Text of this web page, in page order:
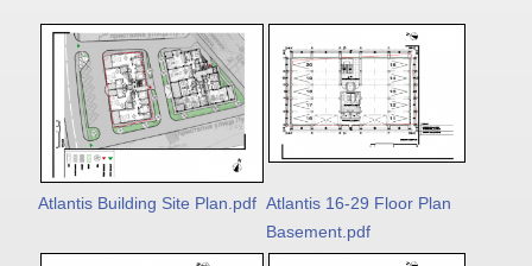
Atlantis Building Site Plan.pdf Atlantis 16-29 Floor Plan
Basement.pdf